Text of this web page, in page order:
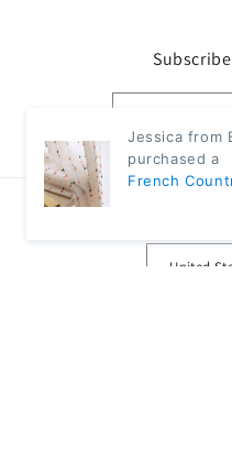
Jessica from
purchased a
French
CD1007 -
67"L / Rod